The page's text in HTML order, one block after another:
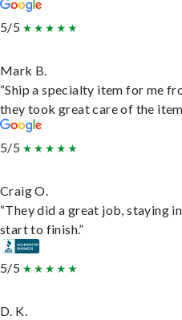
5/5
Mark B.
“Ship a specialty item for me
they took great care of the
5/5
Craig O.
“They did a great job, staying
start to finish.”
5/5
D. K.